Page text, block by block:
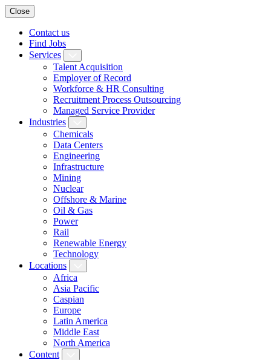
Close
Contact us
Find Jobs
Services
Talent Acquisition
Employer of Record
Workforce & HR Consulting
Recruitment Process Outsourcing
Managed Service Provider
Industries
Chemicals
Data Centers
Engineering
Infrastructure
Mining
Nuclear
Offshore & Marine
Oil & Gas
Power
Rail
Renewable Energy
Technology
Locations
Africa
Asia Pacific
Caspian
Europe
Latin America
Middle East
North America
Content